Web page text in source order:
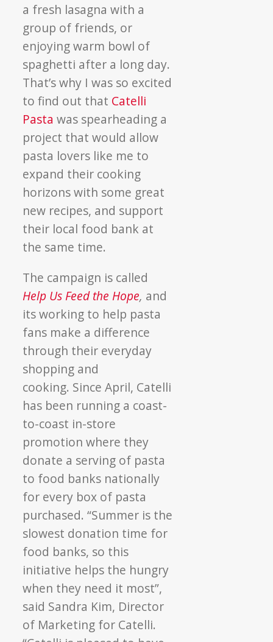
a fresh lasagna with a
group of friends, or
enjoying warm bowl of
spaghetti after a long day.
That’s why I was so excited
to find out that Catelli
Pasta was spearheading a
project that would allow
pasta lovers like me to
expand their cooking
horizons with some great
new recipes, and support
their local food bank at
the same time.
The campaign is called
Help Us Feed the Hope, and
its working to help pasta
fans make a difference
through their everyday
shopping and
cooking. Since April, Catelli
has been running a coast-
to-coast in-store
promotion where they
donate a serving of pasta
to food banks nationally
for every box of pasta
purchased. “Summer is the
slowest donation time for
food banks, so this
initiative helps the hungry
when they need it most”,
said Sandra Kim, Director
of Marketing for Catelli.